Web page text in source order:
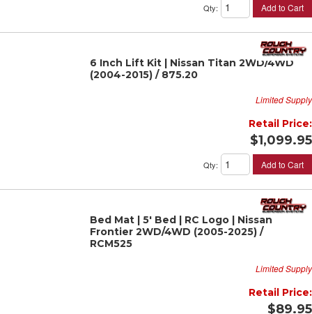
Qty: Add to Cart
6 Inch Lift Kit | Nissan Titan 2WD/4WD
(2004-2015) / 875.20
Limited Supply
Retail Price:
$1,099.95
Qty: Add to Cart
Bed Mat | 5' Bed | RC Logo | Nissan
Frontier 2WD/4WD (2005-2025) /
RCM525
Limited Supply
Retail Price:
$89.95